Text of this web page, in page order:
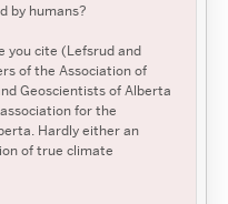
by humans?
you cite (Lefsrud and
of the Association of
Geoscientists of Alberta
for the
Hardly either an
of true climate